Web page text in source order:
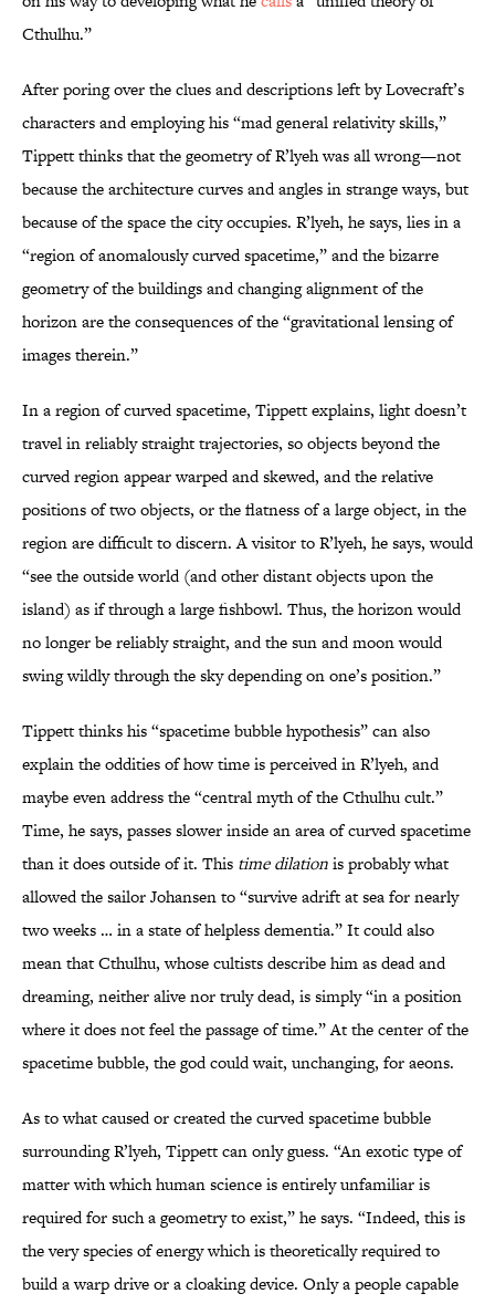
Cthulhu.”
After poring over the clues and descriptions left by Lovecraft’s
characters and employing his “mad general relativity skills,”
Tippett thinks that the geometry of R’lyeh was all wrong—not
because the architecture curves and angles in strange ways, but
because of the space the city occupies. R’lyeh, he says, lies in a
“region of anomalously curved spacetime,” and the bizarre
geometry of the buildings and changing alignmentof the
horizon are the consequences of the “gravitational lensing of
images therein.”
In a region of curved spacetime, Tippett explains, light doesn’t
travel in reliably straight trajectories, so objects beyond the
curved region appear warped and skewed, and the relative
positions of two objects, or the flatness of a large object, in the
region are difficult to discern. A visitor to R’lyeh, he says, would
“see the outside world (and other distant objects upon the
island) as if through a large fishbowl. Thus, the horizon would
no longer be reliably straight, and the sun and moon would
swing wildly through the sky depending on one’s position.”
Tippett thinks his “spacetime bubble hypothesis” can also
explain the oddities of how time is perceived in R’lyeh, and
maybe even address the “central myth of the Cthulhu cult.”
Time, he says, passes slower inside an area of curved spacetime
than it does outside of it. This time dilationis probably what
allowed the sailor Johansen to “survive adrift at sea for nearly
two weeks … in a state of helpless dementia.” It could also
mean that Cthulhu, whose cultists describe him as dead and
dreaming, neither alive nor truly dead, is simply “in a position
where it does not feel the passage of time.” At the center of the
spacetime bubble, the god could wait, unchanging, for aeons.
As to what caused or created the curved spacetime bubble
surrounding R’lyeh, Tippett can only guess. “An exotic type of
matter with which human science is entirely unfamiliar is
required for such a geometry to exist,” he says. “Indeed, this is
the very species of energy which is theoretically required to
build a warp drive or a cloaking device. Only a people capable